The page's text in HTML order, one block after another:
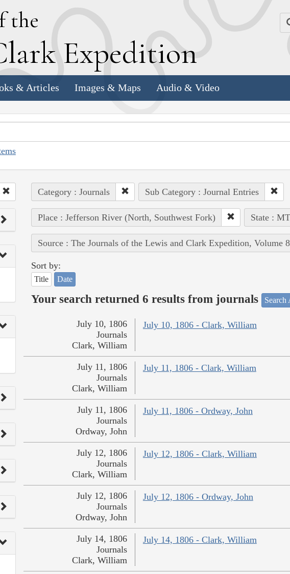
the
lark Expedition
& Articles Images & Maps Audio & Video
Category : Journals Sub Category : Journal Entries
Place : Jefferson River (North, Southwest Fork) State : MT
Source : The Journals of the Lewis and Clark Expedition, Volume 8
Sort by:
Title Date
Your search returned 6 results from journals Search
July 10, 1806 - Clark, William
July 10, 1806
Journals
Clark, William
July 11, 1806 - Clark, William
July 11, 1806
Journals
Clark, William
July 11, 1806 - Ordway, John
July 11, 1806
Journals
Ordway, John
July 12, 1806 - Clark, William
July 12, 1806
Journals
Clark, William
July 12, 1806 - Ordway, John
July 12, 1806
Journals
Ordway, John
July 14, 1806 - Clark, William
July 14, 1806
Journals
Clark, William